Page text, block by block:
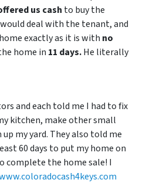
us cash to buy the
deal with the tenant, and
exactly as it is with no
home in 11 days.He literally
and each told me I had to fix
kitchen, make other small
up my yard. They also told me
60 days to put my home on
complete the home sale! I